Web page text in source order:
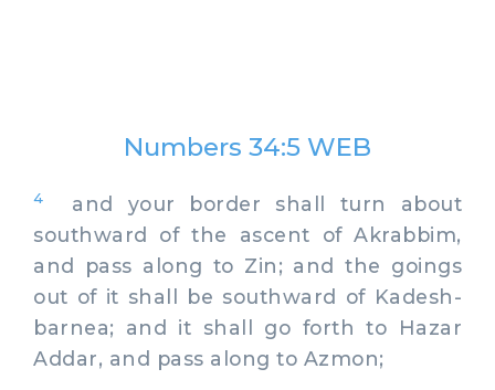
Numbers 34:5 WEB
4
and your border shall turn about
southward of the ascent of Akrabbim,
and pass along to Zin; and the goings
out of it shall be southward of Kadesh-
barnea; and it shall go forth to Hazar
Addar, and pass along to Azmon;